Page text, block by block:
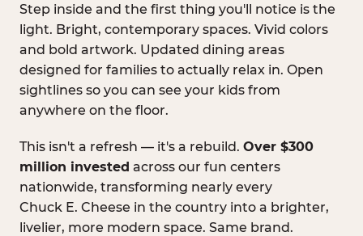
Step inside and the first thing you'll notice is the
light. Bright, contemporary spaces. Vivid colors
and bold artwork. Updated dining areas
designed for families to actually relax in. Open
sightlines so you can see your kids from
anywhere on the floor.
This isn't a refresh — it's a rebuild. Over $300
million invested across our fun centers
nationwide, transforming nearly every
Chuck E. Cheese in the country into a brighter,
livelier, more modern space. Same brand.